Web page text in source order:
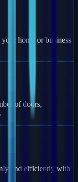
home or business
of doors,
and efficiently with